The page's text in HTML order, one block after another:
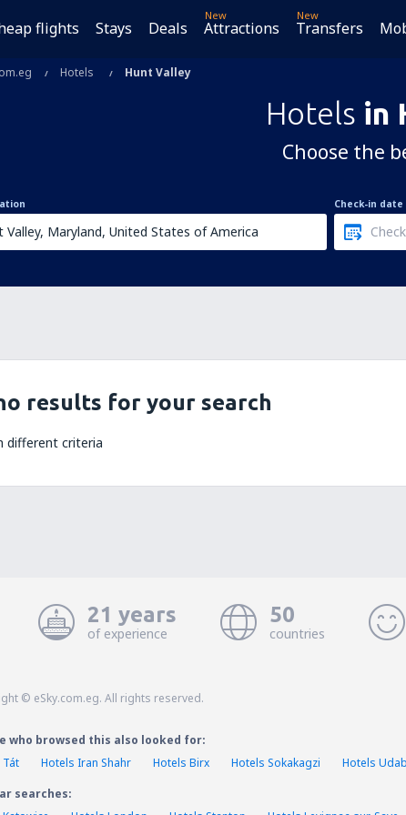
flights Stays Deals
New
Attractions
New
Transfers
Hotels Hunt Valley
Hotels in
Choose the
Check-in date
results for your search
different criteria
21 years
of experience
50
countries
© eSky.com.eg. All rights reserved.
who browsed this also looked for:
Hotels Iran Shahr Hotels Birx Hotels Sokakagzi
Hotels
searches: